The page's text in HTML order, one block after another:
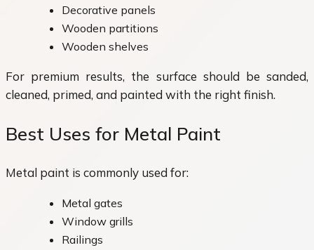
Decorative panels
Wooden partitions
Wooden shelves
For premium results, the surface should be sanded,
cleaned, primed, and painted with the right finish.
Best Uses for Metal Paint
Metal paint is commonly used for:
Metal gates
Window grills
Railings